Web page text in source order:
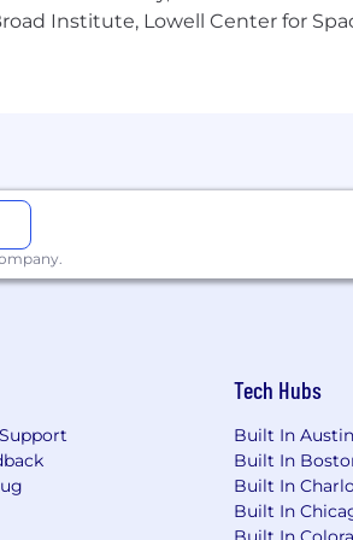
may perform other related duties
does not accept
training, skills, geographic
a discretionary bonus as
Institute, Lowell Center for
Tech Hubs
Built In Austin
Built In
Built In
Built In